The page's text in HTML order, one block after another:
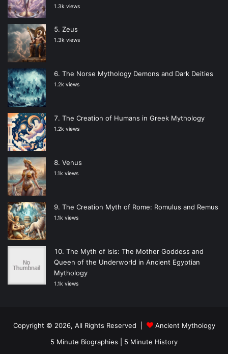
1.3k views
Zeus
1.3k views
The Norse Mythology Demons and Dark Deities
1.2k views
The Creation of Humans in Greek Mythology
1.2k views
Venus
1.1k views
The Creation Myth of Rome: Romulus and Remus
1.1k views
The Myth of Isis: The Mother Goddess and
Queen of the Underworld in Ancient Egyptian
Mythology
1.1k views
Copyright © 2026, All Rights Reserved |
Ancient Mythology
5 Minute Biographies
5 Minute History